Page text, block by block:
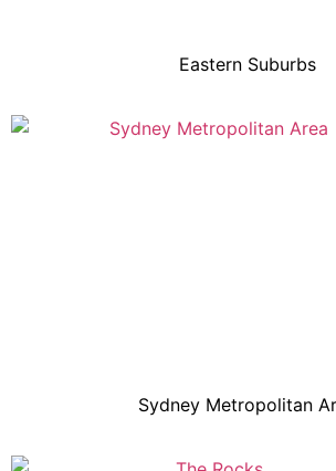
Eastern Suburbs
Sydney Metropolitan